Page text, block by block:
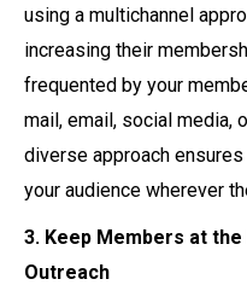
using a multichannel
increasing their
frequented by your
mail, email, social media,
diverse approach
your audience wherever
3. Keep Members at
Outreach